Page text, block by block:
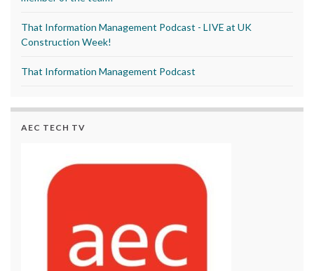
That Information Management Podcast - LIVE at UK
Construction Week!
That Information Management Podcast
AEC TECH TV